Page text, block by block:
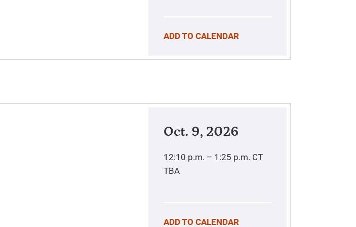
ADD TO CALENDAR
Oct. 9, 2026
12:10 p.m. – 1:25 p.m. CT
TBA
ADD TO CALENDAR